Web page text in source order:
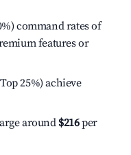
command rates of
features or
25%) achieve
around $216per